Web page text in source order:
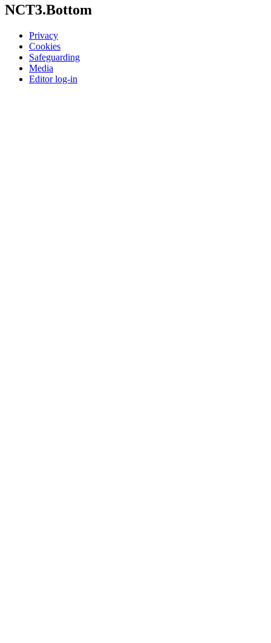
NCT3.Bottom
Privacy
Cookies
Safeguarding
Media
Editor log-in